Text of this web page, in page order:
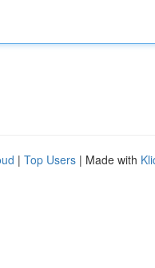
| Top Users | Made with